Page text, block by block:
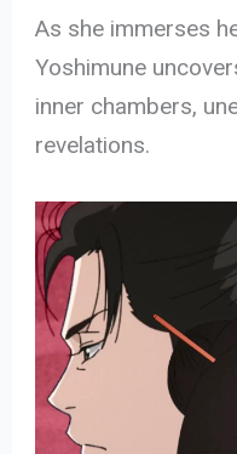
As she immerses
Yoshimune
inner chambers,
revelations.